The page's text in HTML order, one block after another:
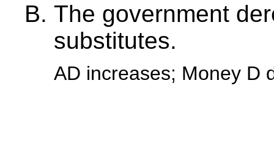
The government
substitutes.
AD increases; Money D